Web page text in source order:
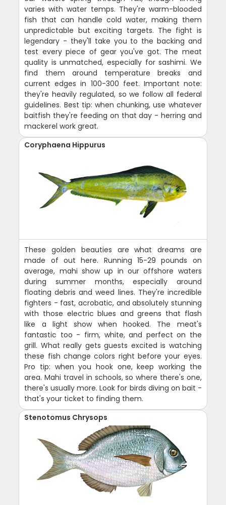
varies with water temps. They're warm-blooded
fish that can handle cold water, making them
unpredictable but exciting targets. The fight is
legendary - they'll take you to the backing and
test every piece of gear you've got. The meat
quality is unmatched, especially for sashimi. We
find them around temperature breaks and
current edges in 100-300 feet. Important note:
they're heavily regulated, so we follow all federal
guidelines. Best tip: when chunking, use whatever
baitfish they're feeding on that day - herring and
mackerel work great.
Coryphaena Hippurus
These golden beauties are what dreams are
made of out here. Running 15-29 pounds on
average, mahi show up in our offshore waters
during summer months, especially around
floating debris and weed lines. They're incredible
fighters - fast, acrobatic, and absolutely stunning
with those electric blues and greens that flash
like a light show when hooked. The meat's
fantastic too - firm, white, and perfect on the
grill. What really gets guests excited is watching
these fish change colors right before your eyes.
Pro tip: when you hook one, keep working the
area. Mahi travel in schools, so where there's one,
there's usually more. Look for birds diving on bait -
that's your ticket to finding them.
Stenotomus Chrysops